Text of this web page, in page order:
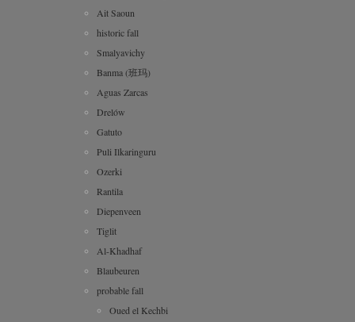
Ait Saoun
historic fall
Smalyavichy
Banma (班玛)
Aguas Zarcas
Drelów
Gatuto
Puli Ilkaringuru
Ozerki
Rantila
Diepenveen
Tiglit
Al-Khadhaf
Blaubeuren
probable fall
Oued el Kechbi